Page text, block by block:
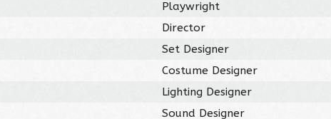
Playwright
Director
Set Designer
Costume Designer
Lighting Designer
Sound Designer